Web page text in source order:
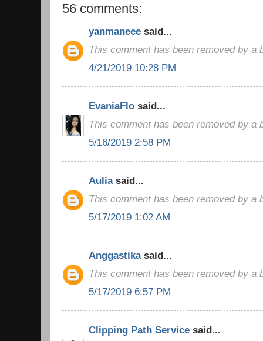
56 comments:
yanmaneee said...
This comment has been removed by a
4/21/2019 10:28 PM
EvaniaFlo said...
This comment has been removed by a
5/16/2019 2:58 PM
Auliasaid...
This comment has been removed by a
5/17/2019 1:02 AM
Anggastikasaid...
This comment has been removed by a
5/17/2019 6:57 PM
Clipping Path Service said...